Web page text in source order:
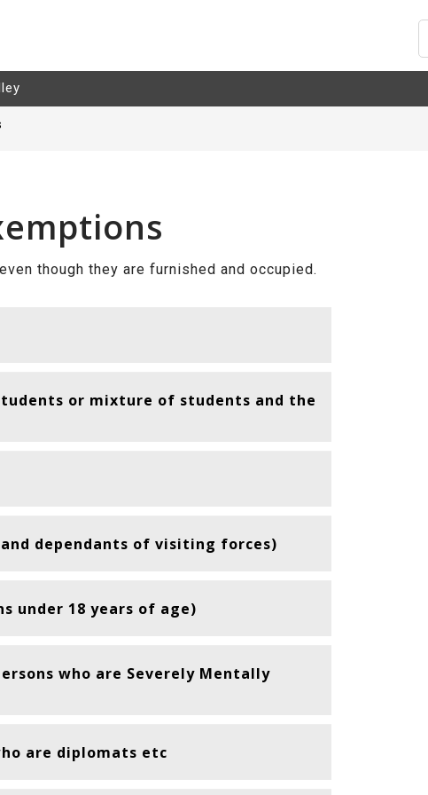
though they are furnished and occupied.
or mixture of students and the
and dependants of visiting forces)
under 18 years of age)
who are Severely Mentally
are diplomats etc